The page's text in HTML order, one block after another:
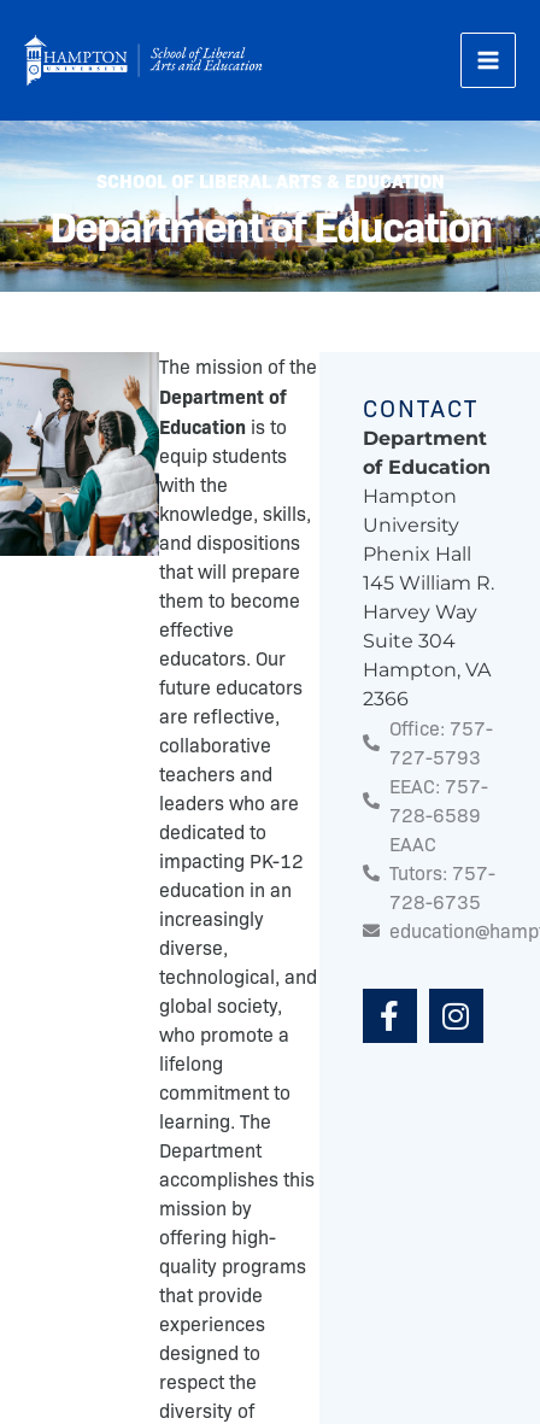
content
SCHOOL OF LIBERAL ARTS & EDUCATION
Department of Education
The mission of the
Department of
Education is to
equip students
with the
knowledge, skills,
and dispositions
that will prepare
them to become
effective
educators. Our
future educators
are reflective,
collaborative
teachers and
leaders who are
dedicated to
impacting PK-12
education in an
increasingly
diverse,
technological, and
global society,
who promote a
lifelong
commitment to
learning. The
Department
accomplishes this
mission by
offering high-
quality programs
that provide
experiences
designed to
respect the
diversity of
CONTACT
Department
of Education
Hampton
University
Phenix Hall
145 William R.
Harvey Way
Suite 304
Hampton, VA
2366
Office: 757-
727-5793
EEAC: 757-
728-6589
EAAC
Tutors: 757-
728-6735
a
c
e
n
s
t